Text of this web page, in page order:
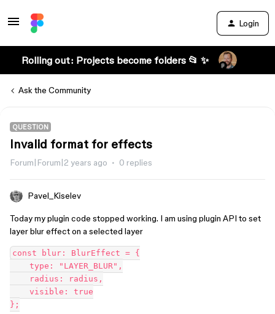
Login
Rolling out: Projects become folders 📂 ✨
Ask the Community
QUESTION
Invalid format for effects
Forum|Forum|2 years ago 0 replies
Pavel_Kiselev
Today my plugin code stopped working. I am using plugin API to set
layer blur effect on a selected layer
const blur: BlurEffect = {
};